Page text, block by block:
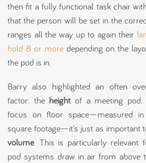
then fit a fully functional task chair
that the person will be set in the
ranges all the way up to again their
hold 8 or moredepending on the
the pod is in.
Barry also highlighted an often
factor: theheight of a meeting pod.
focus on floor space—measured
square footage—it’s just as important
volume. This is particularly relevant
pod systems draw in air from above